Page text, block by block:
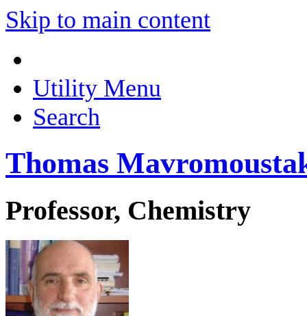
Skip to main content
Utility Menu
Search
Thomas
Professor, Chemistry